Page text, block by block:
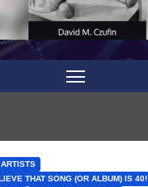
THAT SONG (OR ALBUM) IS 40!